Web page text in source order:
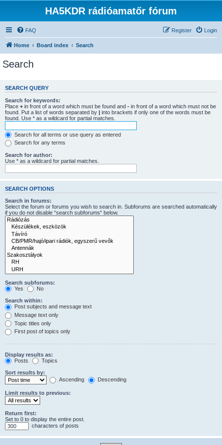
HA5KDR rádióamatőr fórum
FAQ Login
Register
Home Board index Search
Search
SEARCH QUERY
Search for keywords:
Place + in front of a word which must be found and - in front of a word which must not be
found. Put a list of words separated by | into brackets if only one of the words must be
found. Use * as a wildcard for partial matches.
Search for all terms or use query as entered
Search for any terms
Search for author:
Use * as a wildcard for partial matches.
SEARCH OPTIONS
Search in forums:
Select the forum or forums you wish to search in. Subforums are searched automatically
if you do not disable “search subforums“ below.
Search subforums:
Yes
No
Search within:
Post subjects and message text
Message text only
Topic titles only
First post of topics only
Display results as:
Posts
Topics
Sort results by:
Ascending
Descending
Limit results to previous:
Return first:
Set to 0 to display the entire post.
characters of posts